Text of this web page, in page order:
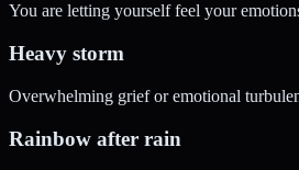
You are letting yourself feel your
Heavy storm
Overwhelming grief or emotional
Rainbow after rain